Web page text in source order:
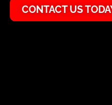
CONTACT US